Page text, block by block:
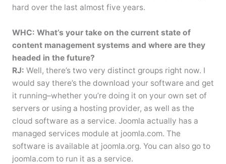
hard over the last almost five years.
WHC: What’s your take on the current state of
content management systems and where are they
headed in the future?
RJ: Well, there’s two very distinct groups right now. I
would say there’s the download your software and get
it running–whether you’re doing it on your own set of
servers or using a hosting provider, as well as the
cloud software as a service. Joomla actually has a
managed services module at joomla.com. The
software is available at joomla.org. You can also go to
joomla.com to run it as a service.